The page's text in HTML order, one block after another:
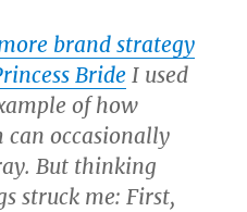
brand strategy
Bride I used
of how
can occasionally
But thinking
struck me: First,